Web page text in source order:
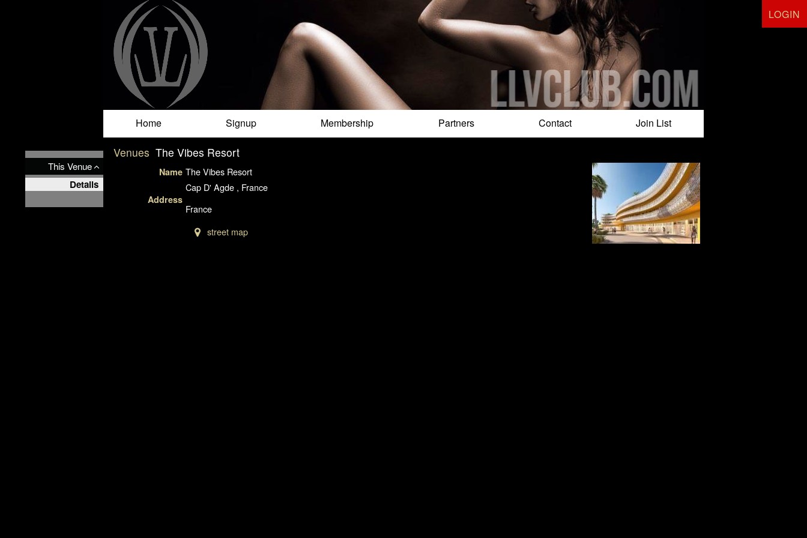
LOGIN
Home Signup Membership Partners Contact Join List
This Venue
Details
Venues The Vibes Resort
Name The Vibes Resort
Address
Cap D' Agde , France
France
street map